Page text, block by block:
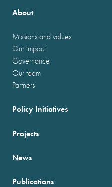
About
Missions and values
Our impact
Governance
Our team
Partners
Policy Initiatives
Projects
News
Publications